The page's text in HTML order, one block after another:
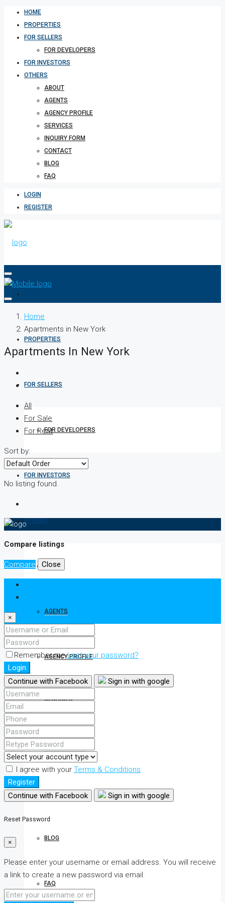
HOME
PROPERTIES
FOR SELLERS
FOR DEVELOPERS
FOR INVESTORS
OTHERS
ABOUT
AGENTS
AGENCY PROFILE
SERVICES
INQUIRY FORM
CONTACT
BLOG
FAQ
LOGIN
REGISTER
PROPERTIES
FOR SELLERS
FOR DEVELOPERS
FOR INVESTORS
OTHERS
ABOUT
AGENTS
AGENCY PROFILE
SERVICES
INQUIRY FORM
CONTACT
BLOG
FAQ
Home
Apartments in New York
Apartments In New York
All
For Sale
For Rent
Sort by:
No listing found.
Compare listings
Compare Close
×
Remember meLost your password?
Login
Continue with Facebook
Sign in with google
I agree with your Terms & Conditions
Register
Continue with Facebook
Sign in with google
Reset Password
×
Please enter your username or email address. You will receive
a link to create a new password via email.